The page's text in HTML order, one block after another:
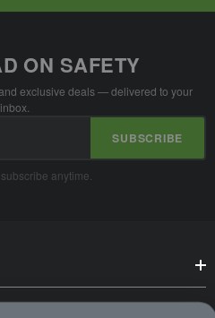
ON SAFETY
exclusive deals — delivered to your
inbox.
SUBSCRIBE
anytime.